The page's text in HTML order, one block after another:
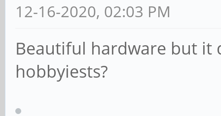
12-16-2020, 02:03 PM
Beautiful hardware but it
hobbyiests?